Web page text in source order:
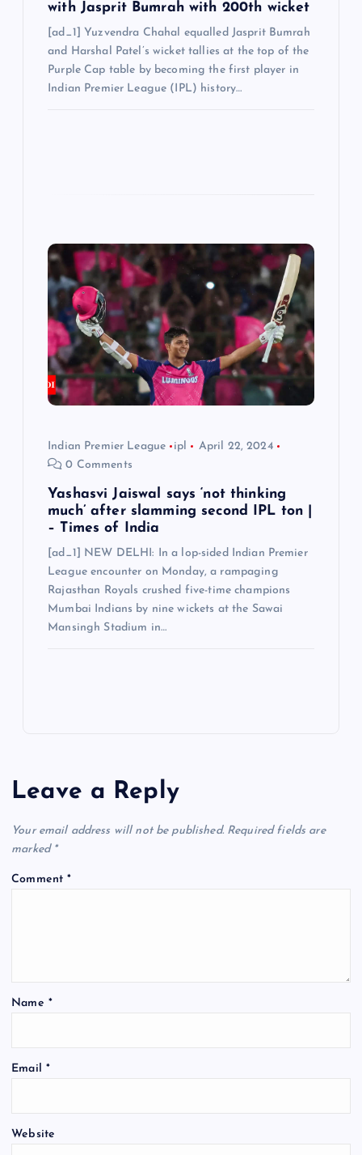
with Jasprit Bumrah with 200th wicket
[ad_1] Yuzvendra Chahal equalled Jasprit Bumrah
and Harshal Patel’s wicket tallies at the top of the
Purple Cap table by becoming the first player in
Indian Premier League (IPL) history…
Indian Premier League ipl
April 22, 2024
0 Comments
Yashasvi Jaiswal says ‘not thinking
much’ after slamming second IPL ton |
– Times of India
[ad_1] NEW DELHI: In a lop-sided Indian Premier
League encounter on Monday, a rampaging
Rajasthan Royals crushed five-time champions
Mumbai Indians by nine wickets at the Sawai
Mansingh Stadium in…
Leave a Reply
Your email address will not be published. Required fields are
marked *
Comment*
Name *
Email *
Website